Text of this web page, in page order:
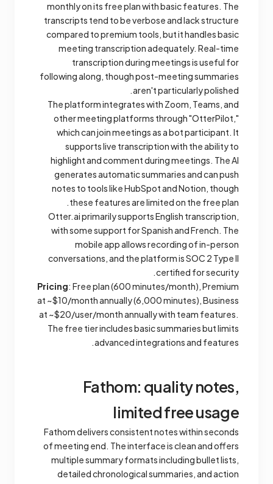
monthly on its free plan with basic features. The
transcripts tend to be verbose and lack structure
compared to premium tools, but it handles basic
meeting transcription adequately. Real-time
transcription during meetings is useful for
following along, though post-meeting summaries
aren't particularly polished.
The platform integrates with Zoom, Teams, and
other meeting platforms through "OtterPilot,"
which can join meetings as a bot participant. It
supports live transcription with the ability to
highlight and comment during meetings. The AI
generates automatic summaries and can push
notes to tools like HubSpot and Notion, though
these features are limited on the free plan.
Otter.ai primarily supports English transcription,
with some support for Spanish and French. The
mobile app allows recording of in-person
conversations, and the platform is SOC 2 Type II
certified for security.
Pricing: Free plan (600 minutes/month), Premium
at ~$10/month annually (6,000 minutes), Business
at ~$20/user/month annually with team features.
The free tier includes basic summaries but limits
advanced integrations and features.
Fathom: quality notes,
limited free usage
Fathom delivers consistent notes within seconds
of meeting end. The interface is clean and offers
multiple summary formats including bullet lists,
detailed chronological summaries, and action